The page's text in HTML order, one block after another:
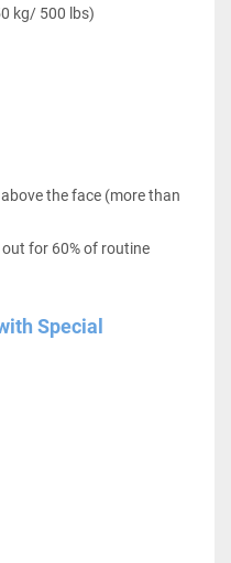
kg/ 500 lbs)
the face (more than
for 60% of routine
Special